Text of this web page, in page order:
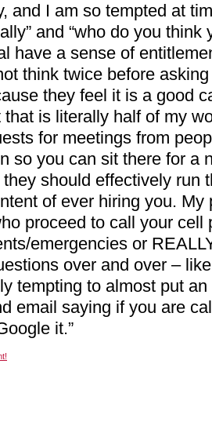
and I am so tempted at
and “who do you think
have a sense of
think twice before
they feel it is a good
is literally half of my
for meetings from
so you can sit there for a
should effectively run
of ever hiring you. My
proceed to call your cell
emergencies or
over and over –
tempting to almost put an
email saying if you are
it.”